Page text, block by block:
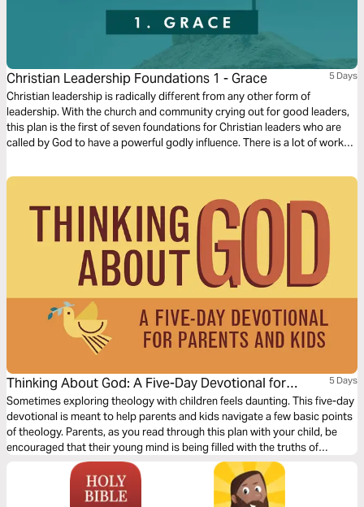
Christian Leadership Foundations 1 - Grace 5 Days
Christian leadership is radically different from any other form of
leadership. With the church and community crying out for good leaders,
this plan is the first of seven foundations for Christian leaders who are
called by God to have a powerful godly influence. There is a lot of work
all starts!
Thinking About God: A Five-Day Devotional for
Parents and Kids
5 Days
Sometimes exploring theology with children feels daunting. This five-day
devotional is meant to help parents and kids navigate a few basic points
of theology. Parents, as you read through this plan with your child, be
encouraged that their young mind is being filled with the truths of
Scripture in ways that inspire them and engage them at their level.